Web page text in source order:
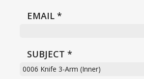
EMAIL *
SUBJECT *